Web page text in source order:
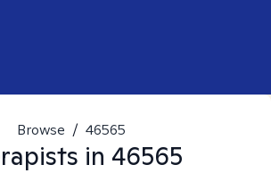
Browse / 46565
in 46565